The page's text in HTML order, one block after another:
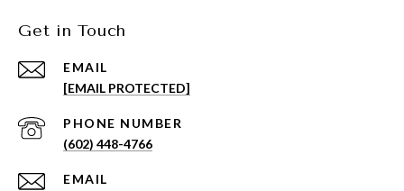
Get in Touch
EMAIL
[EMAIL PROTECTED]
PHONE NUMBER
(602) 448-4766
EMAIL